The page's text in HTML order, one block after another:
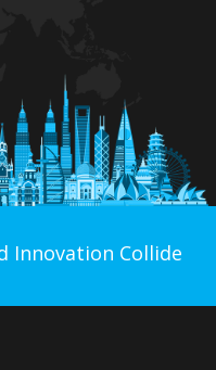
Innovation Collide